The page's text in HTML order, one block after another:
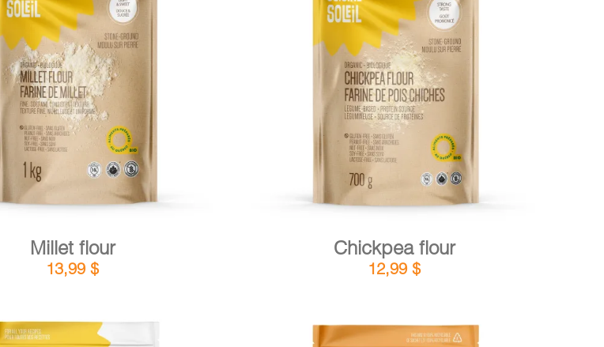
ADD TO CART / DETAILS
Millet flour
13,99$
ADD TO CART / DETAILS
Chickpea flour
12,99$